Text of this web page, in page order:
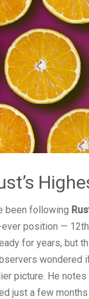
been following
position —
for years, but
wondered
picture. He
just a few months